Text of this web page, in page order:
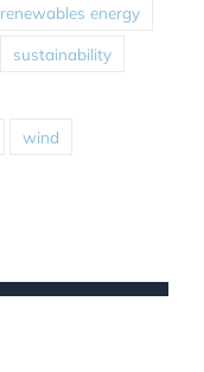
renewables energy
sustainability
wind